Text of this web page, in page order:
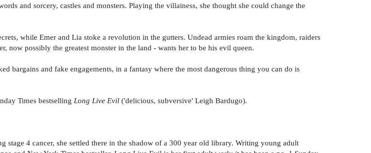
and sorcery, castles and monsters. Playing the villainess, she thought she could change the
while Emer and Lia stoke a revolution in the gutters. Undead armies roam the kingdom, raiders
now possibly the greatest monster in the land - wants her to be his evil queen.
bargains and fake engagements, in a fantasy where the most dangerous thing you can do is
Times bestselling Long Live Evil ('delicious, subversive' Leigh Bardugo).
4 cancer, she settled there in the shadow of a 300 year old library. Writing young adult